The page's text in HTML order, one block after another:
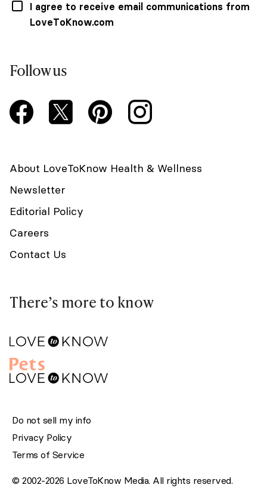
I agree to receive email communications from
LoveToKnow.com
Follow us
About LoveToKnow Health & Wellness
Newsletter
Editorial Policy
Careers
Contact Us
There’s more to know
Do not sell my info
Privacy Policy
Terms of Service
© 2002-2026 LoveToKnow Media. All rights reserved.